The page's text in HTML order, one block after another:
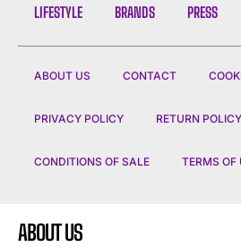
LIFESTYLE BRANDS PRESS
ABOUT US CONTACT
PRIVACY POLICY RETURN POLICY
CONDITIONS OF SALE TERMS OF
ABOUT US